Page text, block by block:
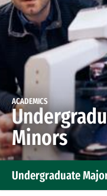
ACADEMICS
Minors
Undergraduate